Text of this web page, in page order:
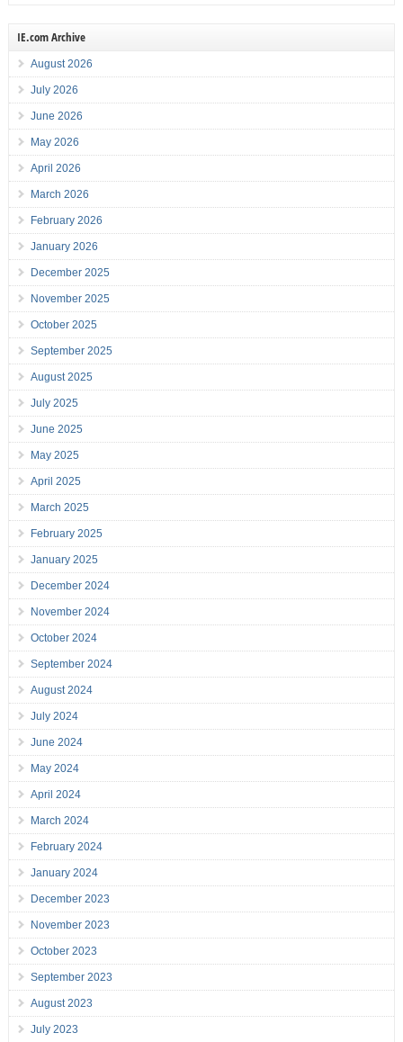
IE.com Archive
August 2026
July 2026
June 2026
May 2026
April 2026
March 2026
February 2026
January 2026
December 2025
November 2025
October 2025
September 2025
August 2025
July 2025
June 2025
May 2025
April 2025
March 2025
February 2025
January 2025
December 2024
November 2024
October 2024
September 2024
August 2024
July 2024
June 2024
May 2024
April 2024
March 2024
February 2024
January 2024
December 2023
November 2023
October 2023
September 2023
August 2023
July 2023